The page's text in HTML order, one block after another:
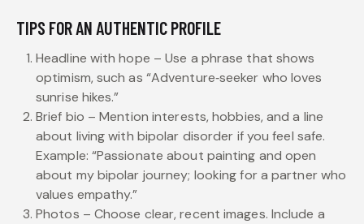
TIPS FOR AN AUTHENTIC PROFILE
Headline with hope – Use a phrase that shows
optimism, such as “Adventure‑seeker who loves
sunrise hikes.”
Brief bio – Mention interests, hobbies, and a line
about living with bipolar disorder if you feel safe.
Example: “Passionate about painting and open
about my bipolar journey; looking for a partner who
values empathy.”
Photos – Choose clear, recent images. Include a